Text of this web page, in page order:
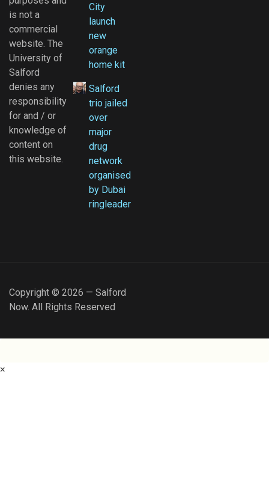
is not a
commercial
website. The
University of
Salford
denies any
responsibility
for and / or
knowledge of
content on
this website.
City
launch
new
orange
home kit
Salford
trio jailed
over
major
drug
network
organised
by Dubai
ringleader
Copyright © 2026 — Salford
Now. All Rights Reserved
×